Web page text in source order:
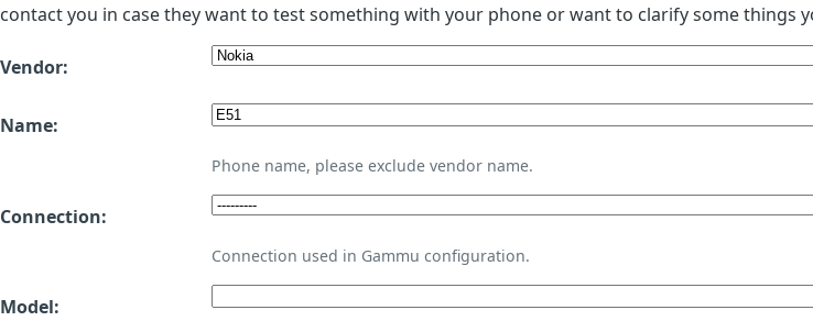
contact you in case they want to test something with your phone or want to clarify some things
Vendor:
Name:
Phone name, please exclude vendor name.
Connection:
Connection used in Gammu configuration.
Model: